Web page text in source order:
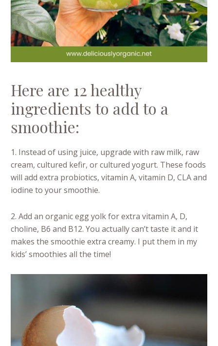
Here are 12 healthy
ingredients to add to a
smoothie:
1. Instead of using juice, upgrade with raw milk, raw
cream, cultured kefir, or cultured yogurt. These foods
will add extra probiotics, vitamin A, vitamin D, CLA and
iodine to your smoothie.
2. Add an organic egg yolk for extra vitamin A, D,
choline, B6 and B12. You actually can’t taste it and it
makes the smoothie extra creamy. I put them in my
kids’ smoothies all the time!